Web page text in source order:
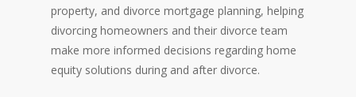
property, and divorce mortgage planning, helping
divorcing homeowners and their divorce team
make more informed decisions regarding home
equity solutions during and after divorce.